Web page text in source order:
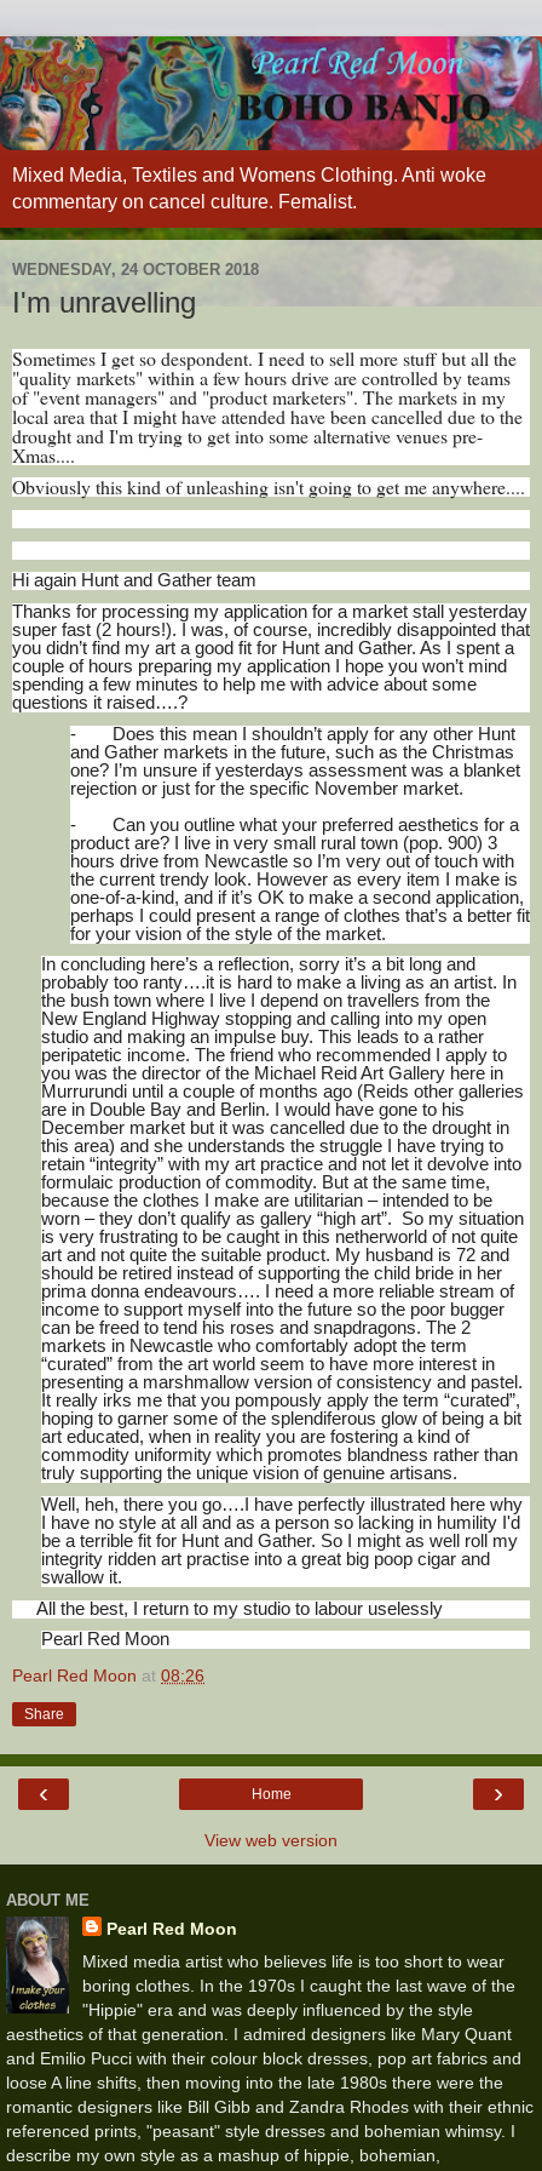
Mixed Media, Textiles and Womens Clothing. Anti woke
commentary on cancel culture. Femalist.
WEDNESDAY, 24 OCTOBER 2018
I'm unravelling
Sometimes I get so despondent. I need to sell more stuff but all the
"quality markets" within a few hours drive are controlled by teams
of "event managers" and "product marketers". The markets in my
local area that I might have attended have been cancelled due to the
drought and I'm trying to get into some alternative venues pre-
Xmas....
Obviously this kind of unleashing isn't going to get me anywhere....
Hi again Hunt and Gather team
Thanks for processing my application for a market stall yesterday
super fast (2 hours!). I was, of course, incredibly disappointed that
you didn’t find my art a good fit for Hunt and Gather. As I spent a
couple of hours preparing my application I hope you won’t mind
spending a few minutes to help me with advice about some
questions it raised….?
-
Does this mean I shouldn’t apply for any other Hunt
and Gather markets in the future, such as the Christmas
one? I’m unsure if yesterdays assessment was a blanket
rejection or just for the specific November market.
-
Can you outline what your preferred aesthetics for a
product are? I live in very small rural town (pop. 900) 3
hours drive from Newcastle so I’m very out of touch with
the current trendy look. However as every item I make is
one-of-a-kind, and if it’s OK to make a second application,
perhaps I could present a range of clothes that’s a better fit
for your vision of the style of the market.
In concluding here’s a reflection, sorry it’s a bit long and
probably too ranty….it is hard to make a living as an artist. In
the bush town where I live I depend on travellers from the
New England Highway stopping and calling into my open
studio and making an impulse buy. This leads to a rather
peripatetic income. The friend who recommended I apply to
you was the director of the Michael Reid Art Gallery here in
Murrurundi until a couple of months ago (Reids other galleries
are in Double Bay and Berlin. I would have gone to his
December market but it was cancelled due to the drought in
this area) and she understands the struggle I have trying to
retain “integrity” with my art practice and not let it devolve into
formulaic production of commodity. But at the same time,
because the clothes I make are utilitarian – intended to be
worn – they don’t qualify as gallery “high art”. So my situation
is very frustrating to be caught in this netherworld of not quite
art and not quite the suitable product. My husband is 72 and
should be retired instead of supporting the child bride in her
prima donna endeavours…. I need a more reliable stream of
income to support myself into the future so the poor bugger
can be freed to tend his roses and snapdragons. The 2
markets in Newcastle who comfortably adopt the term
“curated” from the art world seem to have more interest in
presenting a marshmallow version of consistency and pastel.
It really irks me that you pompously apply the term “curated”,
hoping to garner some of the splendiferous glow of being a bit
art educated, when in reality you are fostering a kind of
commodity uniformity which promotes blandness rather than
truly supporting the unique vision of genuine artisans.
Well, heh, there you go….I have perfectly illustrated here why
I have no style at all and as a person so lacking in humility I'd
be a terrible fit for Hunt and Gather. So I might as well roll my
integrity ridden art practise into a great big poop cigar and
swallow it.
All the best, I return to my studio to labour uselessly
Pearl Red Moon
Pearl Red Moon at 08:26
Share
‹ ›
Home
View web version
ABOUT ME
Pearl Red Moon
Mixed media artist who believes life is too short to wear
boring clothes. In the 1970s I caught the last wave of the
"Hippie" era and was deeply influenced by the style
aesthetics of that generation. I admired designers like Mary Quant
and Emilio Pucci with their colour block dresses, pop art fabrics and
loose A line shifts, then moving into the late 1980s there were the
romantic designers like Bill Gibb and Zandra Rhodes with their ethnic
referenced prints, "peasant" style dresses and bohemian whimsy. I
describe my own style as a mashup of hippie, bohemian,